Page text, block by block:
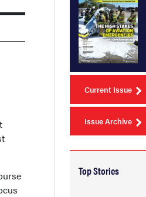
Current Issue
Issue Archive
Top Stories